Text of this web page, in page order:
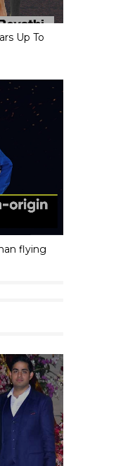
Up To
flying